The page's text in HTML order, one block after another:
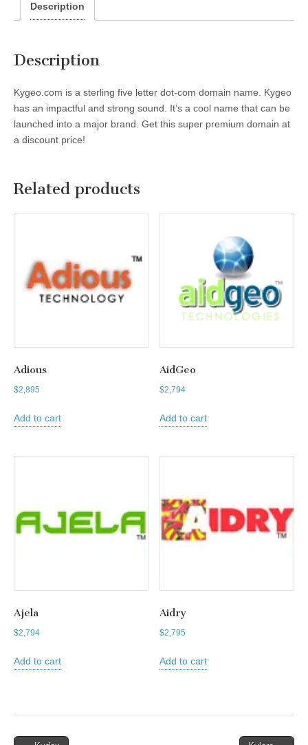
Description
Description
Kygeo.com is a sterling five letter dot-com domain name. Kygeo
has an impactful and strong sound. It’s a cool name that can be
launched into a major brand. Get this super premium domain at
a discount price!
Related products
Adious
$2,895
Add to cart
AidGeo
$2,794
Add to cart
Ajela
$2,794
Add to cart
Aidry
$2,795
Add to cart